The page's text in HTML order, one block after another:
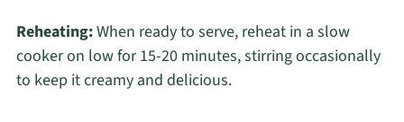
Reheating:When ready to serve, reheat in a slow
cooker on low for 15-20 minutes, stirring occasionally
to keep it creamy and delicious.